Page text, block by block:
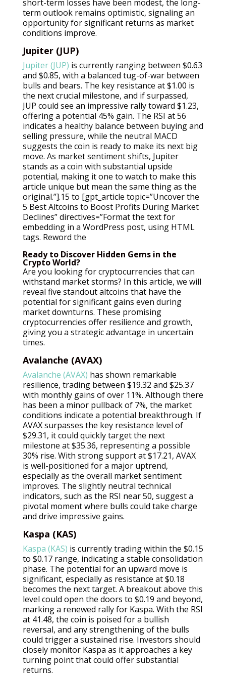
short-term losses have been modest, the long-
term outlook remains optimistic, signaling an
opportunity for significant returns as market
conditions improve.
Jupiter (JUP)
Jupiter (JUP) is currently ranging between $0.63
and $0.85, with a balanced tug-of-war between
bulls and bears. The key resistance at $1.00 is
the next crucial milestone, and if surpassed,
JUP could see an impressive rally toward $1.23,
offering a potential 45% gain. The RSI at 56
indicates a healthy balance between buying and
selling pressure, while the neutral MACD
suggests the coin is ready to make its next big
move. As market sentiment shifts, Jupiter
stands as a coin with substantial upside
potential, making it one to watch to make this
article unique but mean the same thing as the
original.”].15 to [gpt_article topic=”Uncover the
5 Best Altcoins to Boost Profits During Market
Declines” directives=”Format the text for
embedding in a WordPress post, using HTML
tags. Reword the
Ready to Discover Hidden Gems in the
Crypto World?
Are you looking for cryptocurrencies that can
withstand market storms? In this article, we will
reveal five standout altcoins that have the
potential for significant gains even during
market downturns. These promising
cryptocurrencies offer resilience and growth,
giving you a strategic advantage in uncertain
times.
Avalanche (AVAX)
Avalanche (AVAX) has shown remarkable
resilience, trading between $19.32 and $25.37
with monthly gains of over 11%. Although there
has been a minor pullback of 7%, the market
conditions indicate a potential breakthrough. If
AVAX surpasses the key resistance level of
$29.31, it could quickly target the next
milestone at $35.36, representing a possible
30% rise. With strong support at $17.21, AVAX
is well-positioned for a major uptrend,
especially as the overall market sentiment
improves. The slightly neutral technical
indicators, such as the RSI near 50, suggest a
pivotal moment where bulls could take charge
and drive impressive gains.
Kaspa (KAS)
Kaspa (KAS) is currently trading within the $0.15
to $0.17 range, indicating a stable consolidation
phase. The potential for an upward move is
significant, especially as resistance at $0.18
becomes the next target. A breakout above this
level could open the doors to $0.19 and beyond,
marking a renewed rally for Kaspa. With the RSI
at 41.48, the coin is poised for a bullish
reversal, and any strengthening of the bulls
could trigger a sustained rise. Investors should
closely monitor Kaspa as it approaches a key
turning point that could offer substantial
returns.